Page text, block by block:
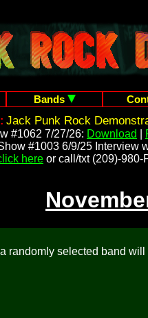
Bands
Jack Punk Rock
#1062 7/27/26: Download
#1003 6/9/25 Interview
here or call/txt (209)-980-
randomly selected band